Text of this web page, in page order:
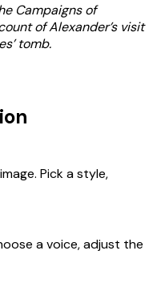
Campaigns of
of Alexander’s visit
tomb.
Pick a style,
a voice, adjust the